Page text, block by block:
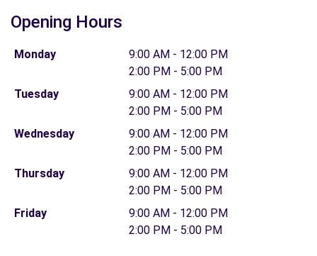
Opening Hours
Monday
9:00 AM - 12:00 PM
2:00 PM - 5:00 PM
Tuesday
9:00 AM - 12:00 PM
2:00 PM - 5:00 PM
Wednesday
9:00 AM - 12:00 PM
2:00 PM - 5:00 PM
Thursday
9:00 AM - 12:00 PM
2:00 PM - 5:00 PM
Friday
9:00 AM - 12:00 PM
2:00 PM - 5:00 PM